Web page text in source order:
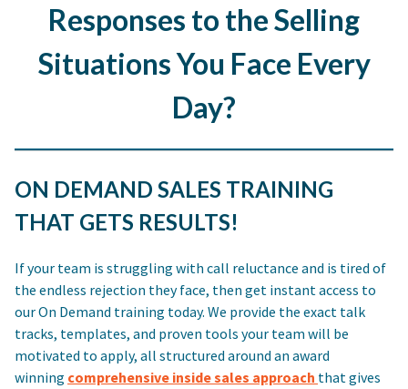
Responses to the Selling
Situations You Face Every
Day?
ON DEMAND SALES TRAINING
THAT GETS RESULTS!
If your team is struggling with call reluctance and is tired of
the endless rejection they face, then get instant access to
our On Demand training today. We provide the exact talk
tracks, templates, and proven tools your team will be
motivated to apply, all structured around an award
winning comprehensive inside sales approach that gives